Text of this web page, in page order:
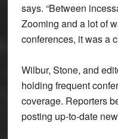
says. “Between
Zooming and a lot of
conferences, it was a
Wilbur, Stone, and
holding frequent
coverage. Reporters
posting up-to-date